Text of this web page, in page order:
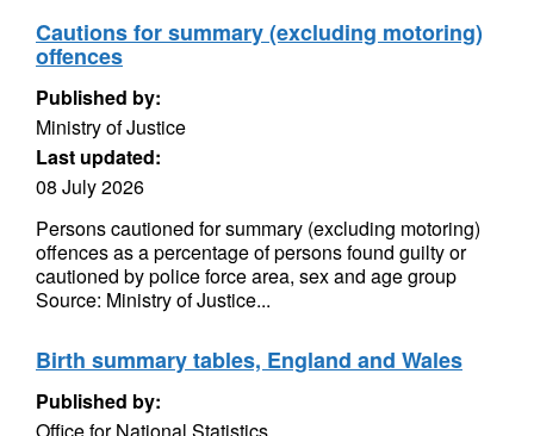
Cautions for summary (excluding motoring)
offences
Published by:
Ministry of Justice
Last updated:
08 July 2026
Persons cautioned for summary (excluding motoring)
offences as a percentage of persons found guilty or
cautioned by police force area, sex and age group
Source: Ministry of Justice...
Birth summary tables, England and Wales
Published by: